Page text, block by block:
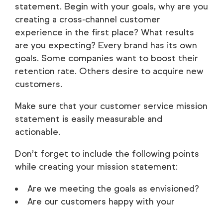
statement. Begin with your goals, why are you
creating a cross-channel customer
experience in the first place? What results
are you expecting? Every brand has its own
goals. Some companies want to boost their
retention rate. Others desire to acquire new
customers.
Make sure that your customer service mission
statement is easily measurable and
actionable.
Don’t forget to include the following points
while creating your mission statement:
Are we meeting the goals as envisioned?
Are our customers happy with your